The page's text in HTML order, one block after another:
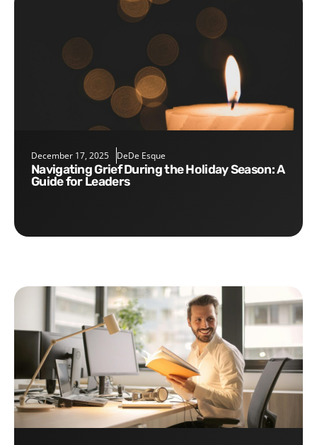
December 17, 2025 DeDe Esque
Navigating Grief During the Holiday Season: A
Guide for Leaders